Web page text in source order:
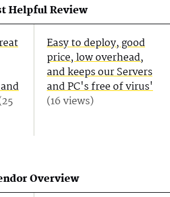
Helpful Review
Easy to deploy, good
price, low overhead,
and keeps our Servers
and PC's free of virus'
(16 views)
Overview